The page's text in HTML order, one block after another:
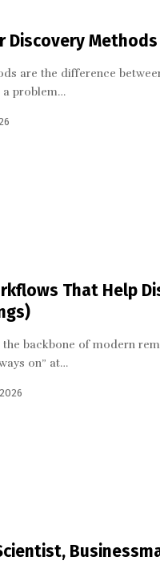
Discovery
are the difference
a problem…
That Help
backbone of modern
on” at…